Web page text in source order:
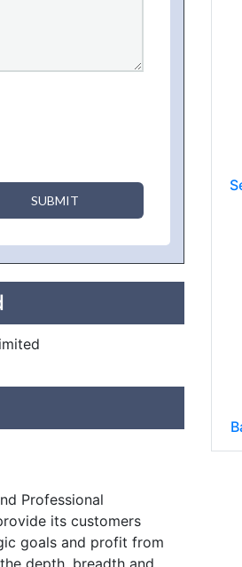
SUBMIT
Professional
its customers
goals and profit from
depth, breadth and